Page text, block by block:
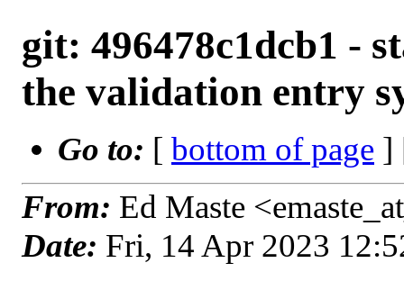
git: 496478c1dcb1 -
the validation entry
Go to: [ bottom of page ]
From: Ed Maste
Date: Fri, 14 Apr 2023